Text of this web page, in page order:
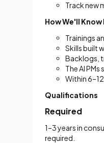
Track new
How We'll
Trainings
Skills built
Backlogs,
The AI
Within
Qualifications
Required
1–3 years in
required.